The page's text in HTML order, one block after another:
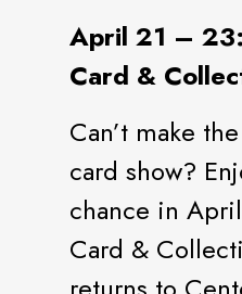
April 21 – 23:
Card &
Can’t make
card show?
chance in April
Card &